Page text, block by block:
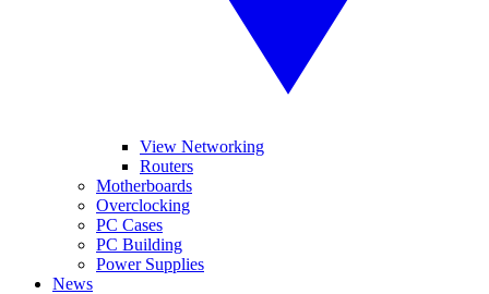
View Networking
Routers
Motherboards
Overclocking
PC Cases
PC Building
Power Supplies
News